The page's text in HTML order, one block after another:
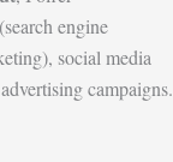
engine
social media
campaigns.